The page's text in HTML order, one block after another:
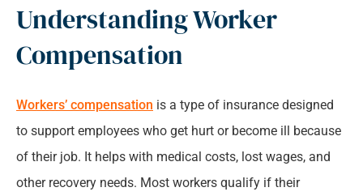
Understanding Worker
Compensation
Workers’ compensation is a type of insurance designed
to support employees who get hurt or become ill because
of their job. It helps with medical costs, lost wages, and
other recovery needs. Most workers qualify if their